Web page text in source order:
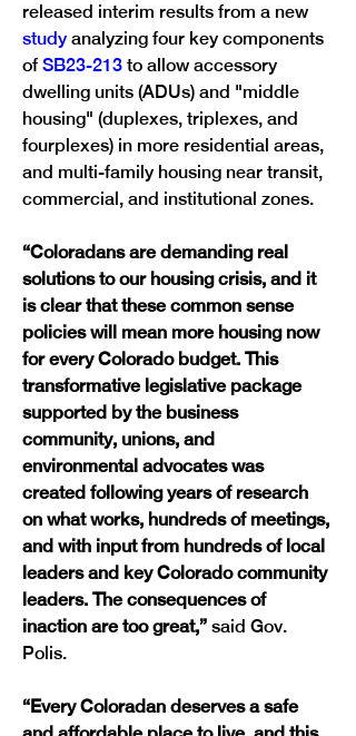
released interim results from a new
study analyzing four key components
of SB23-213 to allow accessory
dwelling units (ADUs) and "middle
housing" (duplexes, triplexes, and
fourplexes) in more residential areas,
and multi-family housing near transit,
commercial, and institutional zones.
“Coloradans are demanding real
solutions to our housing crisis, and it
is clear that these common sense
policies will mean more housing now
for every Colorado budget. This
transformative legislative package
supported by the business
community, unions, and
environmental advocates was
created following years of research
on what works, hundreds of meetings,
and with input from hundreds of local
leaders and key Colorado community
leaders. The consequences of
inaction are too great,” said Gov.
Polis.
“Every Coloradan deserves a safe